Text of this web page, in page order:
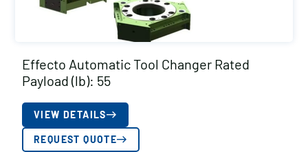
Effecto Automatic Tool Changer Rated
Payload (lb): 55
VIEW DETAILS
REQUEST QUOTE